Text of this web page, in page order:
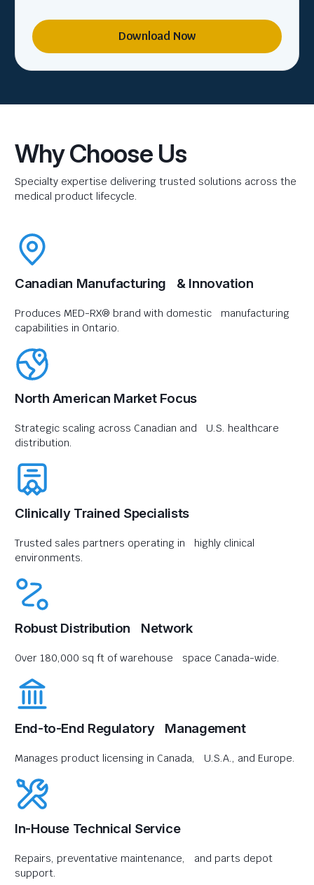
Download Now
Why Choose Us
Specialty expertise delivering trusted solutions across the
medical product lifecycle.
Canadian Manufacturing & Innovation
Produces MED-RX® brand with domestic manufacturing
capabilities in Ontario.
North American Market Focus
Strategic scaling across Canadian and U.S. healthcare
distribution.
Clinically Trained Specialists
Trusted sales partners operating in highly clinical
environments.
Robust Distribution Network
Over 180,000 sq ft of warehouse space Canada-wide.
End-to-End Regulatory Management
Manages product licensing in Canada, U.S.A., and Europe.
In-House Technical Service
Repairs, preventative maintenance, and parts depot
support.